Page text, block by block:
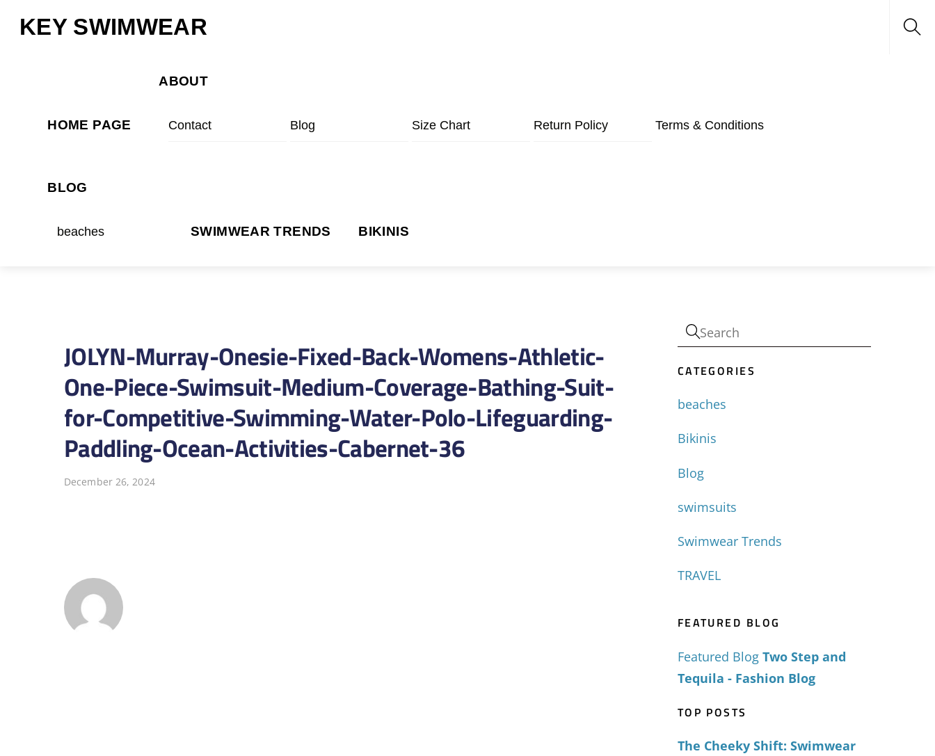
KEY SWIMWEAR
HOME PAGE
ABOUT
Contact Blog Size Chart Return Policy Terms & Conditions
BLOG
beaches SWIMWEAR TRENDS BIKINIS
JOLYN-Murray-Onesie-Fixed-Back-Womens-Athletic-
One-Piece-Swimsuit-Medium-Coverage-Bathing-Suit-
for-Competitive-Swimming-Water-Polo-Lifeguarding-
Paddling-Ocean-Activities-Cabernet-36
December 26, 2024
CATEGORIES
beaches
Bikinis
Blog
swimsuits
Swimwear Trends
TRAVEL
FEATURED BLOG
Featured Blog Two Step and
Tequila - Fashion Blog
TOP POSTS
The Cheeky Shift: Swimwear